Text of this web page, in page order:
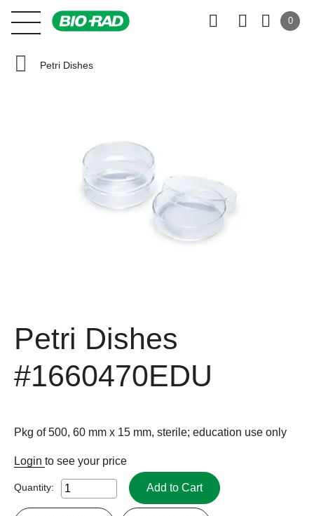
0
Petri Dishes
Petri Dishes
#1660470EDU
Pkg of 500, 60 mm x 15 mm, sterile; education use only
Login to see your price
Quantity: Add to Cart